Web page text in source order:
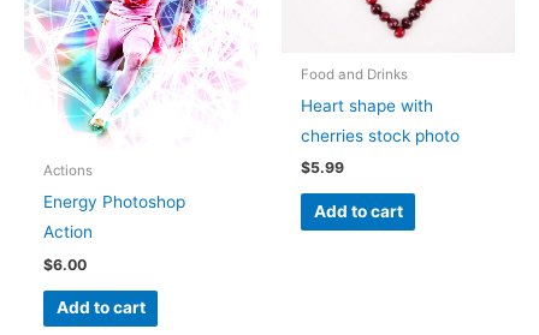
Actions
Energy Photoshop
Action
$6.00
Add to cart
Food and Drinks
Heart shape with
cherries stock photo
$5.99
Add to cart